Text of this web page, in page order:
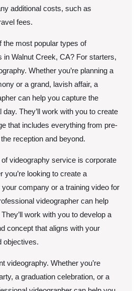
additional costs, such as
fees.
the most popular types of
in Walnut Creek, CA? For starters,
Whether you’re planning a
or a grand, lavish affair, a
can help you capture the
They’ll work with you to create
that includes everything from pre-
reception and beyond.
videography service is corporate
you’re looking to create a
company or a training video for
videographer can help
work with you to develop a
concept that aligns with your
objectives.
videography. Whether you’re
a graduation celebration, or a